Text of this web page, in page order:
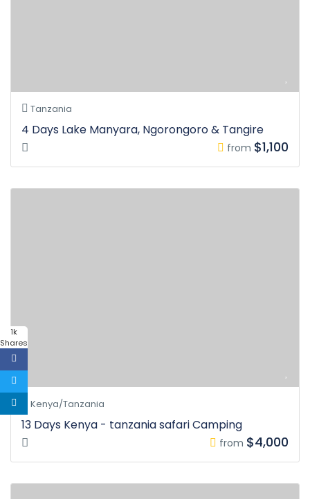
1k
Shares
Tanzania
4 Days Lake Manyara, Ngorongoro & Tangire
from $1,100
Kenya/Tanzania
13 Days Kenya - tanzania safari Camping
from $4,000